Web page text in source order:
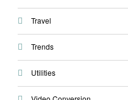
Travel
Trends
Utilities